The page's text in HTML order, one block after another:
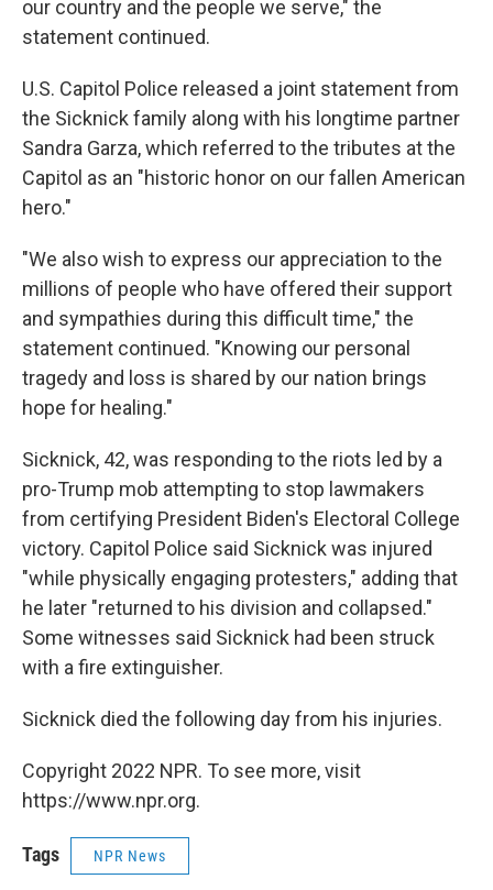
our country and the people we serve," the
statement continued.
U.S. Capitol Police released a joint statement from
the Sicknick family along with his longtime partner
Sandra Garza, which referred to the tributes at the
Capitol as an "historic honor on our fallen American
hero."
"We also wish to express our appreciation to the
millions of people who have offered their support
and sympathies during this difficult time," the
statement continued. "Knowing our personal
tragedy and loss is shared by our nation brings
hope for healing."
Sicknick, 42, was responding to the riots led by a
pro-Trump mob attempting to stop lawmakers
from certifying President Biden's Electoral College
victory. Capitol Police said Sicknick was injured
"while physically engaging protesters," adding that
he later "returned to his division and collapsed."
Some witnesses said Sicknick had been struck
with a fire extinguisher.
Sicknick died the following day from his injuries.
Copyright 2022 NPR. To see more, visit
https://www.npr.org.
Tags NPR News